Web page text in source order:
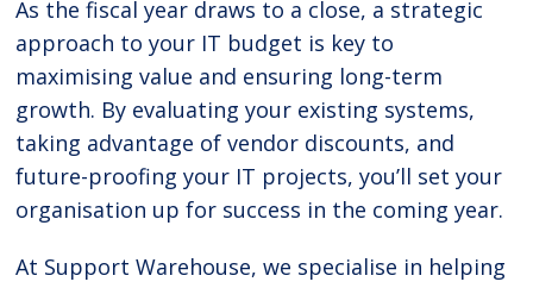
As the fiscal year draws to a close, a strategic
approach to your IT budget is key to
maximising value and ensuring long-term
growth. By evaluating your existing systems,
taking advantage of vendor discounts, and
future-proofing your IT projects, you’ll set your
organisation up for success in the coming year.
At Support Warehouse, we specialise in helping